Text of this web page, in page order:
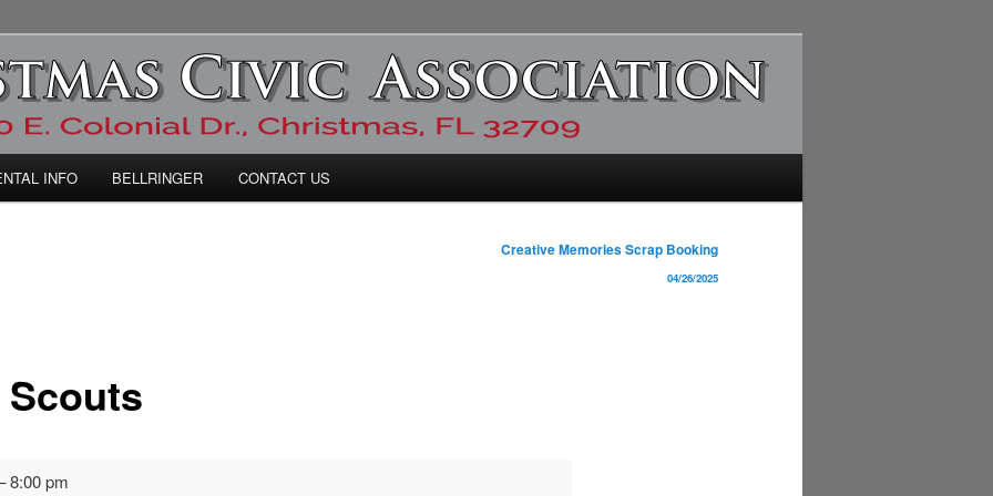
Association
INFO BELLRINGER CONTACT US
Creative Memories Scrap Booking
04/26/2025
Scouts
8:00 pm